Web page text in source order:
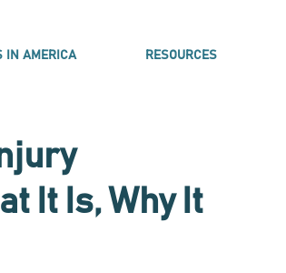
IN AMERICA RESOURCES
It Is, Why It